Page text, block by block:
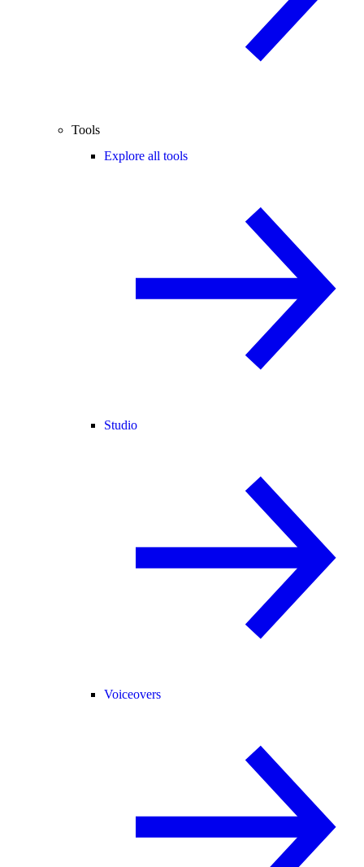
Tools
Explore all tools
Studio
Voiceovers